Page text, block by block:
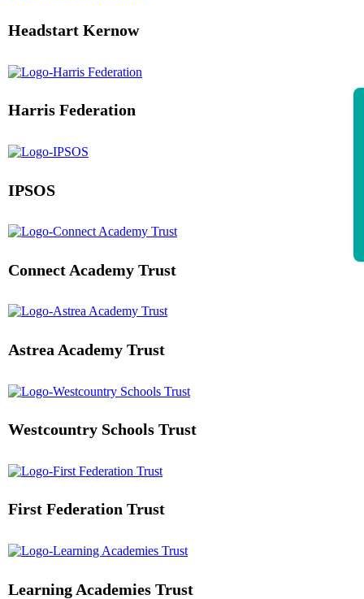
Headstart Kernow
Harris Federation
IPSOS
Connect Academy Trust
Astrea Academy Trust
Westcountry Schools Trust
First Federation Trust
Learning Academies Trust